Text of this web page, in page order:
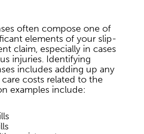
often compose one of
elements of your slip-
claim, especially in cases
injuries. Identifying
includes adding up any
costs related to the
examples include: